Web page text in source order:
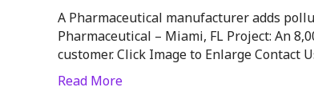
A Pharmaceutical manufacturer adds
Pharmaceutical – Miami, FL Project: An
customer. Click Image to Enlarge Contact
Read More